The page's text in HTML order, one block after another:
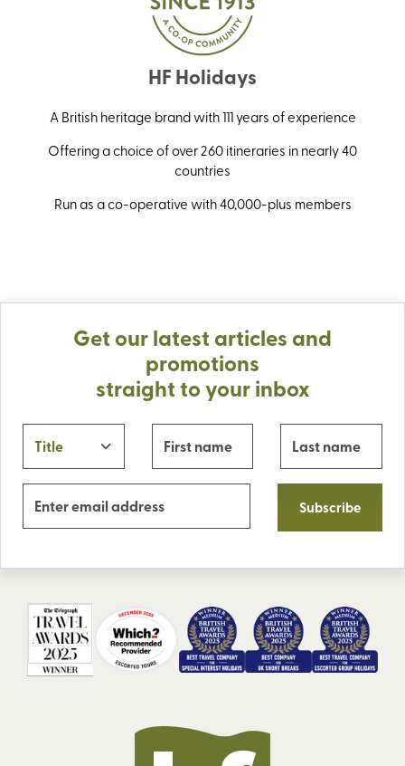
HF Holidays
A British heritage brand with 111 years of experience
Offering a choice of over 260 itineraries in nearly 40
countries
Run as a co-operative with 40,000-plus members
Get our latest articles and
promotions
straight to your inbox
Subscribe